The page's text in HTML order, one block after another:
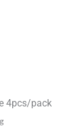
4pcs/pack